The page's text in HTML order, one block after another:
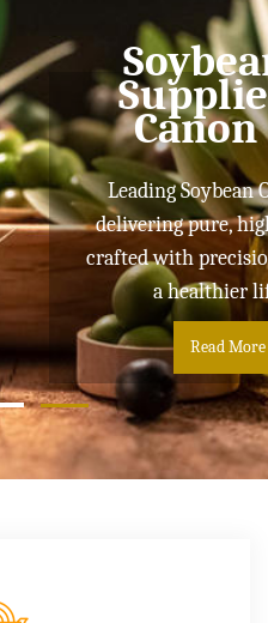
Oil
In
City
Oil Suppliers
high-quality oils
and care for
lifestyle